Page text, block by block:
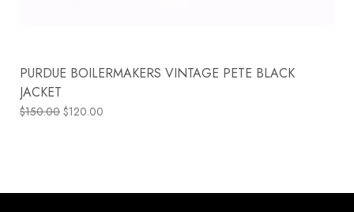
PURDUE BOILERMAKERS VINTAGE PETE BLACK
JACKET
$150.00 $120.00